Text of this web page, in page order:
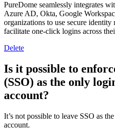
PureDome seamlessly integrates
Azure AD, Okta, Google
organizations to use secure identity
facilitate one-click logins across
Delete
Is it possible to
(SSO) as the only
account?
It’s not possible to leave SSO as
account.